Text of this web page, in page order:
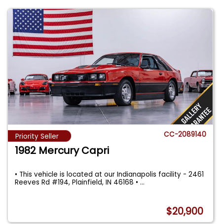
Priority Seller CC-2089140
1982 Mercury Capri
• This vehicle is located at our Indianapolis facility - 2461
Reeves Rd #194, Plainfield, IN 46168 •...
$20,900